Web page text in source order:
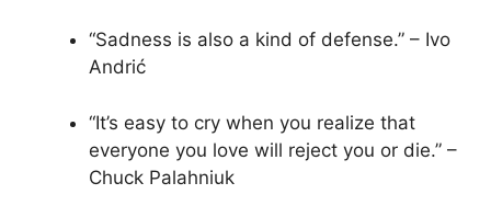
“Sadness is also a kind of defense.” – Ivo
Andrić
“It’s easy to cry when you realize that
everyone you love will reject you or die.” –
Chuck Palahniuk